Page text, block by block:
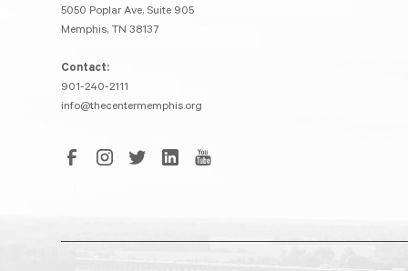
5050 Poplar Ave, Suite 905
Memphis, TN 38137
Contact:
901-240-2111
info@thecentermemphis.org